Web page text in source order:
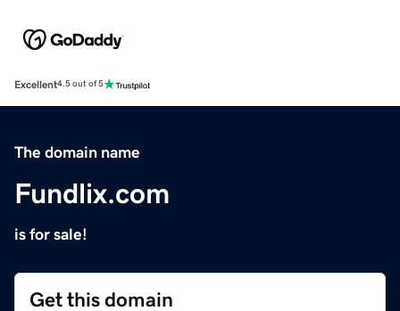
Excellent4.5 out of 5
The domain name
Fundlix.com
is for sale!
Get this domain